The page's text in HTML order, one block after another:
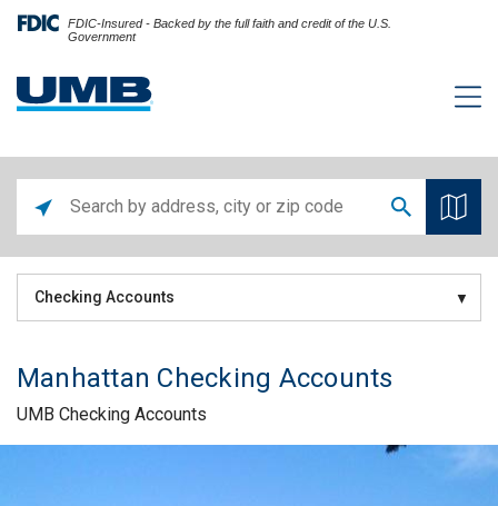
FDIC-Insured - Backed by the full faith and credit of the U.S.
Government
Checking Accounts
Manhattan Checking Accounts
UMB Checking Accounts